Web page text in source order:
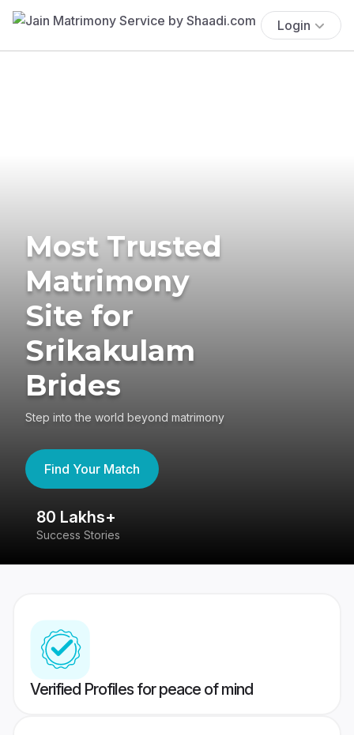
Login
Most Trusted
Matrimony
Site for
Srikakulam
Brides
Step into the world beyond matrimony
Find Your Match
80 Lakhs+
Success Stories
Verified Profiles for peace of mind